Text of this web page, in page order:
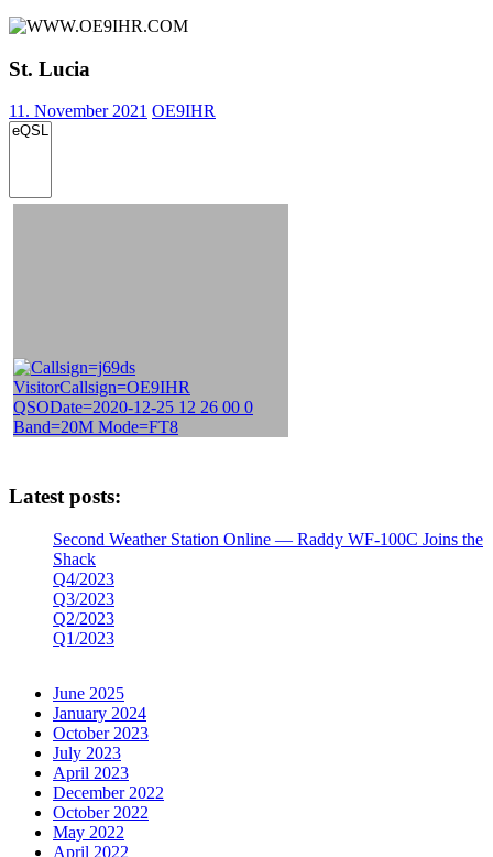
St. Lucia
11. November 2021 OE9IHR
Latest posts:
Second Weather Station Online — Raddy WF-100C Joins the
Shack
Q4/2023
Q3/2023
Q2/2023
Q1/2023
June 2025
January 2024
October 2023
July 2023
April 2023
December 2022
October 2022
May 2022
April 2022